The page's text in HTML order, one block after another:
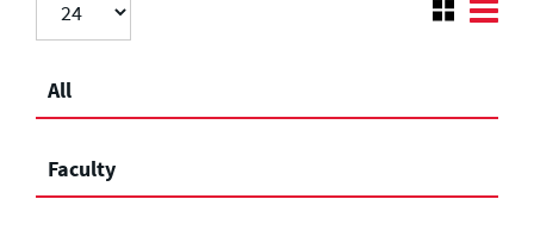
All
Faculty